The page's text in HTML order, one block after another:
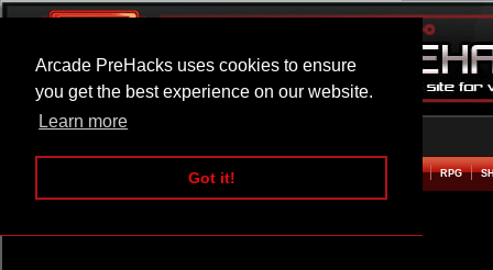
Arcade PreHacks uses cookies to ensure
you get the best experience on our website.
Learn more
Got it!
ARCADE BEAT EM UP RPG